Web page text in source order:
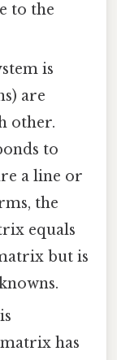
to the
is
are
other.
to
a line or
the
equals
but is
has